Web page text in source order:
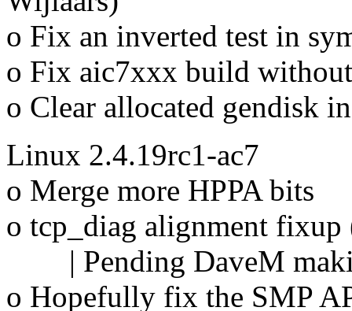
o Fix an inverted test in
o Fix aic7xxx build
o Clear allocated gendisk
Linux 2.4.19rc1-ac7
o Merge more HPPA bits
o tcp_diag alignment fixup
| Pending DaveM
o Hopefully fix the SMP